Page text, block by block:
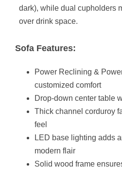
dark), while dual cupholders
over drink space.
Sofa Features:
Power Reclining &
customized comfort
Drop-down center table
Thick channel corduroy
feel
LED base lighting adds
modern flair
Solid wood frame